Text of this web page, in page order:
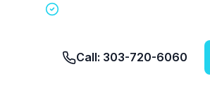
Call: 303-720-6060